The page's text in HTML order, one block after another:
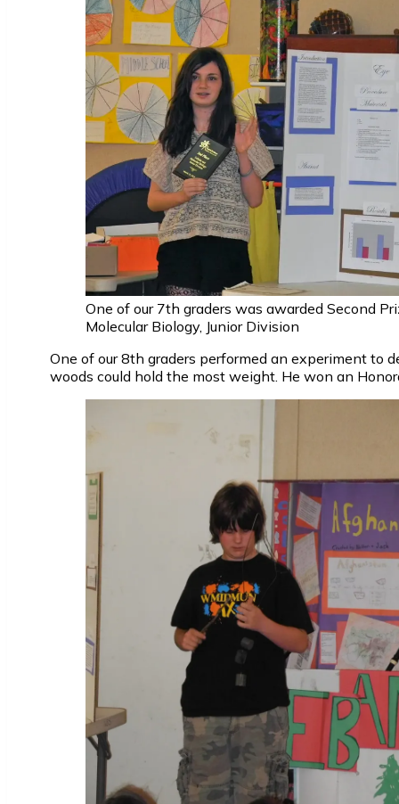
One of our 7th graders was awarded Second
Molecular Biology, Junior Division
One of our 8th graders performed an experiment to
woods could hold the most weight. He won an